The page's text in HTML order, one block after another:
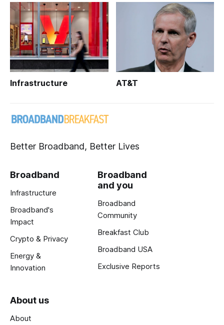
Infrastructure AT&T
Better Broadband, Better Lives
Broadband
Infrastructure
Broadband's
Impact
Crypto & Privacy
Energy &
Innovation
Broadband
and you
Broadband
Community
Breakfast Club
Broadband USA
Exclusive Reports
About us
About